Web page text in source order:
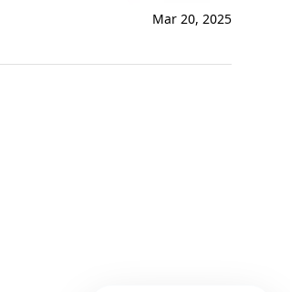
Mar 20, 2025